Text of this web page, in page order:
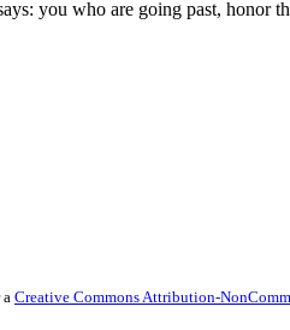
you who are going past, honor
aCreative Commons Attribution-